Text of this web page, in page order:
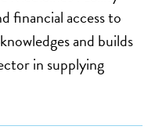
financial access to
and builds
in supplying